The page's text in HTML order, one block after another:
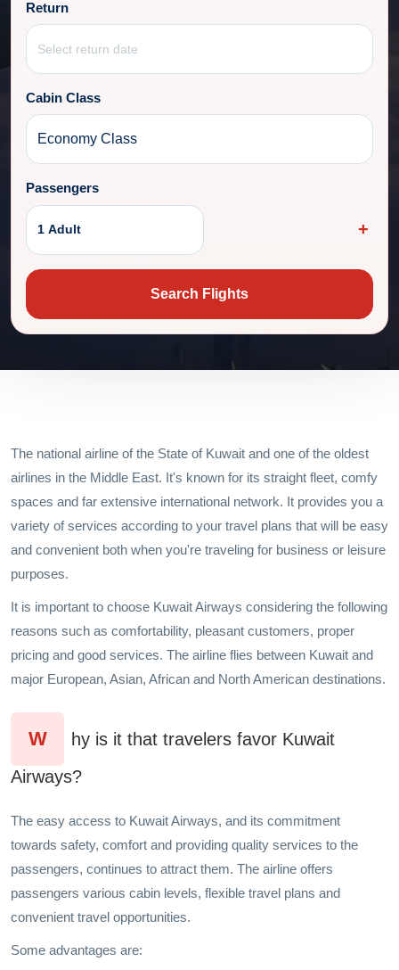
Return
Cabin Class
Passengers
1 Adult
Search Flights
The national airline of the State of Kuwait and one of the oldest
airlines in the Middle East. It's known for its straight fleet, comfy
spaces and far extensive international network. It provides you a
variety of services according to your travel plans that will be easy
and convenient both when you're traveling for business or leisure
purposes.
It is important to choose Kuwait Airways considering the following
reasons such as comfortability, pleasant customers, proper
pricing and good services. The airline flies between Kuwait and
major European, Asian, African and North American destinations.
W
hy is it that travelers favor Kuwait
Airways?
The easy access to Kuwait Airways, and its commitment
towards safety, comfort and providing quality services to the
passengers, continues to attract them. The airline offers
passengers various cabin levels, flexible travel plans and
convenient travel opportunities.
Some advantages are: